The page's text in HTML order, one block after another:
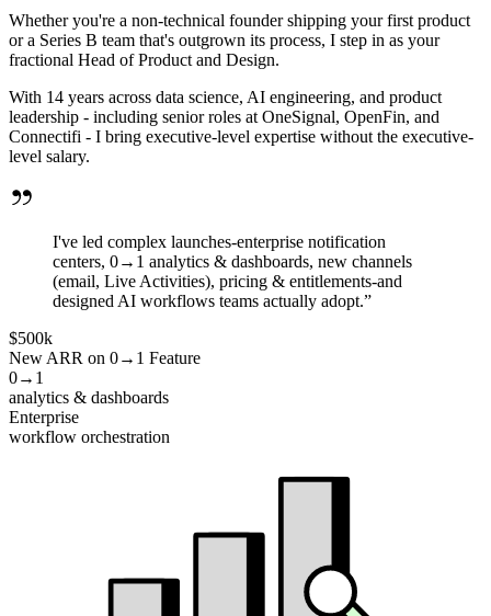
Whether you're a non-technical founder shipping your first product
or a Series B team that's outgrown its process, I step in as your
fractional Head of Product and Design.
With 14 years across data science, AI engineering, and product
leadership - including senior roles at OneSignal, OpenFin, and
Connectifi - I bring executive-level expertise without the executive-
level salary.
I've led complex launches-enterprise notification
centers, 0→1 analytics & dashboards, new channels
(email, Live Activities), pricing & entitlements-and
designed AI workflows teams actually adopt.”
$500k
New ARR on 0→1 Feature
0→1
analytics & dashboards
Enterprise
workflow orchestration